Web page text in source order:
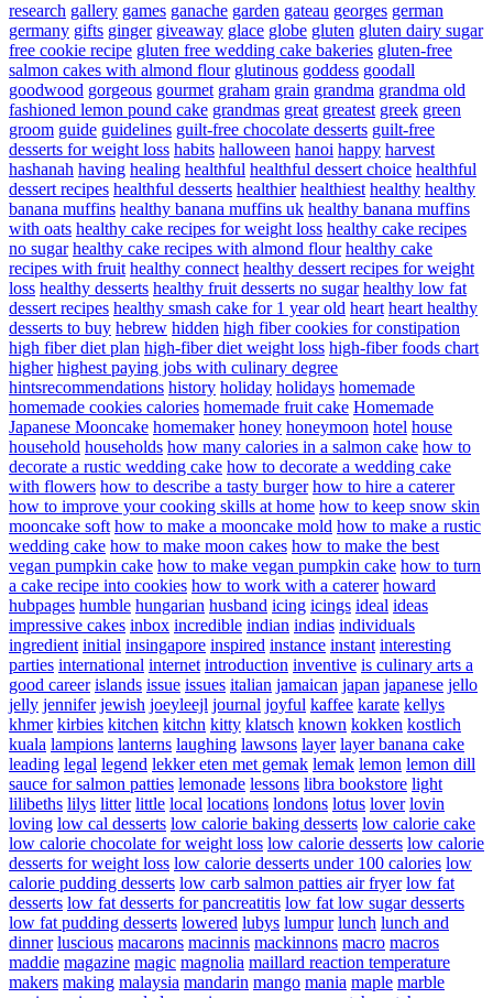
research gallery games ganache garden gateau georges german
germany gifts ginger giveaway glace globe gluten gluten dairy sugar
free cookie recipe gluten free wedding cake bakeries gluten-free
salmon cakes with almond flour glutinous goddess goodall
goodwood gorgeous gourmet graham grain grandma grandma old
fashioned lemon pound cake grandmas great greatest greek green
groom guide guidelines guilt-free chocolate desserts guilt-free
desserts for weight loss habits halloween hanoi happy harvest
hashanah having healing healthful healthful dessert choice healthful
dessert recipes healthful desserts healthier healthiest healthy healthy
banana muffins healthy banana muffins uk healthy banana muffins
with oats healthy cake recipes for weight loss healthy cake recipes
no sugar healthy cake recipes with almond flour healthy cake
recipes with fruit healthy connect healthy dessert recipes for weight
loss healthy desserts healthy fruit desserts no sugar healthy low fat
dessert recipes healthy smash cake for 1 year old heart heart healthy
desserts to buy hebrew hidden high fiber cookies for constipation
high fiber diet plan high-fiber diet weight loss high-fiber foods chart
higher highest paying jobs with culinary degree
hintsrecommendations history holiday holidays homemade
homemade cookies calories homemade fruit cake Homemade
Japanese Mooncake homemaker honey honeymoon hotel house
household households how many calories in a salmon cake how to
decorate a rustic wedding cake how to decorate a wedding cake
with flowers how to describe a tasty burger how to hire a caterer
how to improve your cooking skills at home how to keep snow skin
mooncake soft how to make a mooncake mold how to make a rustic
wedding cake how to make moon cakes how to make the best
vegan pumpkin cake how to make vegan pumpkin cake how to turn
a cake recipe into cookies how to work with a caterer howard
hubpages humble hungarian husband icing icings ideal ideas
impressive cakes inbox incredible indian indias individuals
ingredient initial insingapore inspired instance instant interesting
parties international internet introduction inventive is culinary arts a
good career islands issue issues italian jamaican japan japanese jello
jelly jennifer jewish joeyleejl journal joyful kaffee karate kellys
khmer kirbies kitchen kitchn kitty klatsch known kokken kostlich
kuala lampions lanterns laughing lawsons layer layer banana cake
leading legal legend lekker eten met gemak lemak lemon lemon dill
sauce for salmon patties lemonade lessons libra bookstore light
lilibeths lilys litter little local locations londons lotus lover lovin
loving low cal desserts low calorie baking desserts low calorie cake
low calorie chocolate for weight loss low calorie desserts low calorie
desserts for weight loss low calorie desserts under 100 calories low
calorie pudding desserts low carb salmon patties air fryer low fat
desserts low fat desserts for pancreatitis low fat low sugar desserts
low fat pudding desserts lowered lubys lumpur lunch lunch and
dinner luscious macarons macinnis mackinnons macro macros
maddie magazine magic magnolia maillard reaction temperature
makers making malaysia mandarin mango mania maple marble